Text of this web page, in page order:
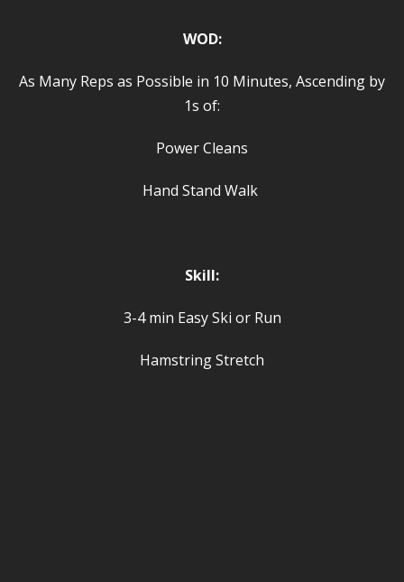
WOD:
As Many Reps as Possible in 10 Minutes, Ascending by
1s of:
Power Cleans
Hand Stand Walk
Skill:
3-4 min Easy Ski or Run
Hamstring Stretch